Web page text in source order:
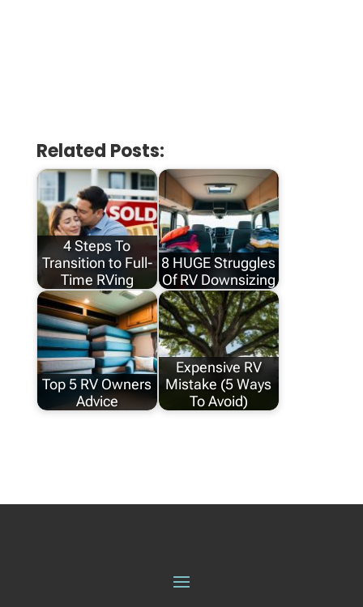
Related Posts:
4 Steps To
Transition to Full-
Time RVing
8 HUGE Struggles
Of RV Downsizing
Top 5 RV Owners
Advice
Expensive RV
Mistake (5 Ways
To Avoid)